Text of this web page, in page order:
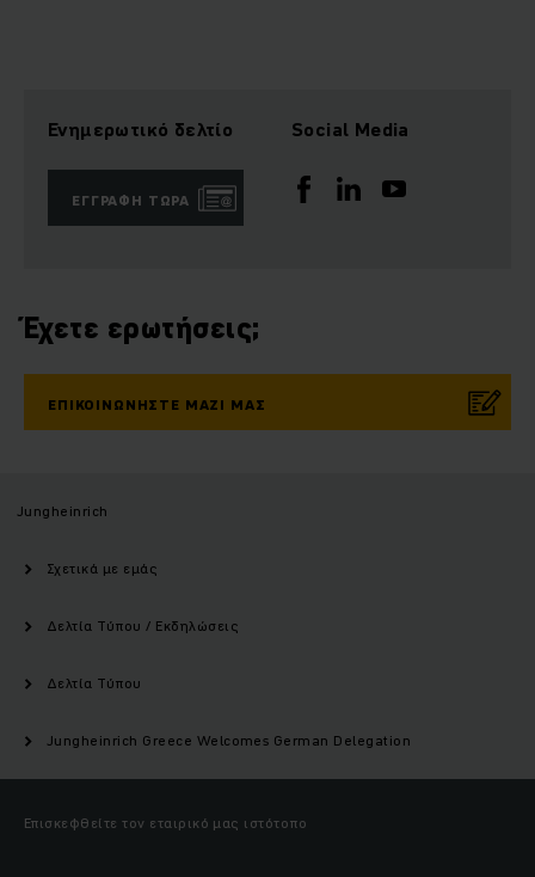
Ενημερωτικό δελτίο
ΕΓΓΡΑΦΉ ΤΏΡΑ
Social Media
Έχετε ερωτήσεις;
ΕΠΙΚΟΙΝΩΝΉΣΤΕ ΜΑΖΊ ΜΑΣ
Jungheinrich
Σχετικά με εμάς
Δελτία Τύπου / Εκδηλώσεις
Δελτία Τύπου
Jungheinrich Greece Welcomes German Delegation
Επισκεφθείτε τον εταιρικό μας ιστότοπο